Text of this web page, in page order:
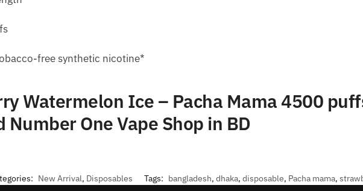
free synthetic nicotine*
Watermelon Ice – Pacha Mama 4500
Number One Vape Shop in BD
New Arrival, Disposables Tags: bangladesh, dhaka, disposable, Pacha mama,